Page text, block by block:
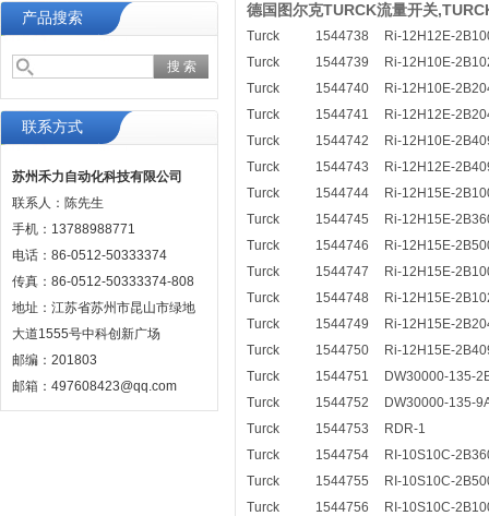
产品搜索
联系方式
苏州禾力自动化科技有限公司
联系人：陈先生
手机：13788988771
电话：86-0512-50333374
传真：86-0512-50333374-808
地址：江苏省苏州市昆山市绿地
大道1555号中科创新广场
邮编：201803
邮箱：497608423@qq.com
德国图尔克TURCK流量开关
Turck 1544738
Ri-12H12E-
Turck
1544739
Ri-12H10E-
Turck
1544740
Ri-12H10E-
Turck
1544741
Ri-12H12E-
Turck
1544742
Ri-12H10E-
Turck
1544743
Ri-12H12E-
Turck
1544744
Ri-12H15E-
Turck
1544745
Ri-12H15E-
Turck
1544746
Ri-12H15E-
Turck
1544747
Ri-12H15E-
Turck
1544748
Ri-12H15E-
Turck
1544749
Ri-12H15E-
Turck
1544750
Ri-12H15E-
Turck
1544751
DW30000-135-
Turck
1544752
DW30000-135-
Turck
1544753
RDR-1
Turck
1544754
RI-10S10C-
Turck
1544755
RI-10S10C-
Turck
1544756
RI-10S10C-